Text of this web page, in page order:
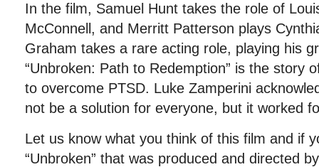
In the film, Samuel Hunt takes the role of
McConnell, and Merritt Patterson plays
Graham takes a rare acting role, playing his
“Unbroken: Path to Redemption” is the story
to overcome PTSD. Luke Zamperini
not be a solution for everyone, but it worked
Let us know what you think of this film and if
“Unbroken” that was produced and directed